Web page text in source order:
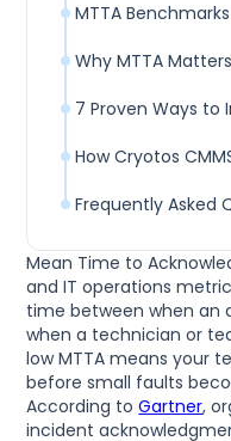
Mean Time to
and IT operations
time between when an
when a technician or
low MTTA means your
before small faults
According toGartner,
incident
MTTA
Why MTTA
7 Proven Ways to
How Cryotos
Frequently Asked